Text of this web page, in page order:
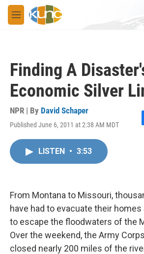
Skip to main content
M
e
Finding A
Economic Silver
NPR | By David Schaper
Published June 6, 2011 at 2:38 AM MDT
LISTEN • 3:53
From Montana to Missouri,
have had to evacuate their
to escape the floodwaters of the
Over the weekend, the Army
closed nearly 200 miles of the